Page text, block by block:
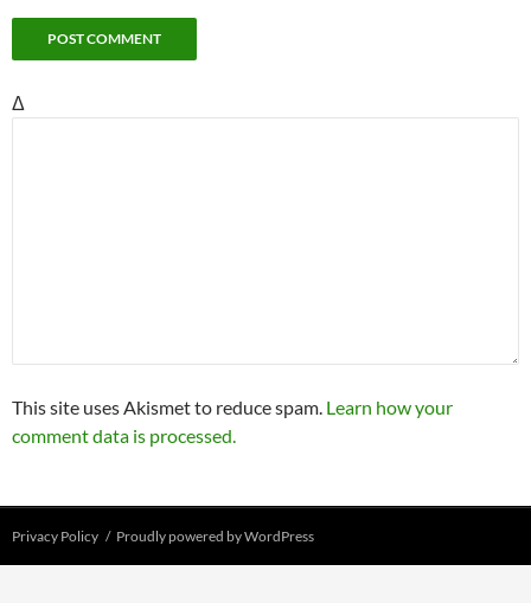
Δ
This site uses Akismet to reduce spam. Learn how your
comment data is processed.
Privacy Policy Proudly powered by WordPress